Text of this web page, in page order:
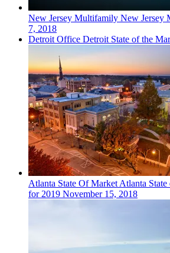
New Jersey Multifamily New Jersey
7, 2018
DetroitOffice Detroit State of the
Atlanta State Of MarketAtlanta
for 2019 November 15, 2018